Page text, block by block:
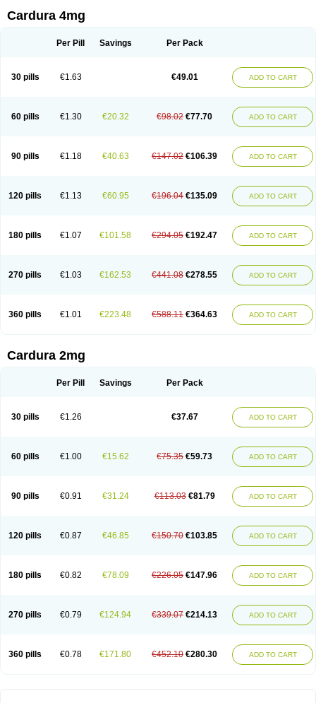
Cardosin retard Cardox
Dedralen Diblocin
Doxacor Doxagal Doxagamma Doxagen
Doxazosina
Doxazosine Doxel Doxicard
Doximax neo
Doxolbran
Doxonex Dozozin Duracard
Genzosin
Prostadilat
Prostatic Prostazosina Supressin Tatsuzosin
Tendura
Tonocardin
Tonogen Unoprost Uriduct Vaxosin Vazosin Windoxa Xidor
Cardura 4mg
Per Pill Savings Per Pack
30 pills €1.63 €49.01 ADD TO CART
60 pills €1.30 €20.32 €98.02 €77.70 ADD TO CART
90 pills €1.18 €40.63 €147.02 €106.39 ADD TO CART
120 pills €1.13 €60.95 €196.04 €135.09 ADD TO CART
180 pills €1.07 €101.58 €294.05 €192.47 ADD TO CART
270 pills €1.03 €162.53 €441.08 €278.55 ADD TO CART
360 pills €1.01 €223.48 €588.11 €364.63 ADD TO CART
Cardura 2mg
Per Pill Savings Per Pack
30 pills €1.26 €37.67 ADD TO CART
60 pills €1.00 €15.62 €75.35 €59.73 ADD TO CART
90 pills €0.91 €31.24 €113.03 €81.79 ADD TO CART
120 pills €0.87 €46.85 €150.70 €103.85 ADD TO CART
180 pills €0.82 €78.09 €226.05 €147.96 ADD TO CART
270 pills €0.79 €124.94 €339.07 €214.13 ADD TO CART
360 pills €0.78 €171.80 €452.10 €280.30 ADD TO CART